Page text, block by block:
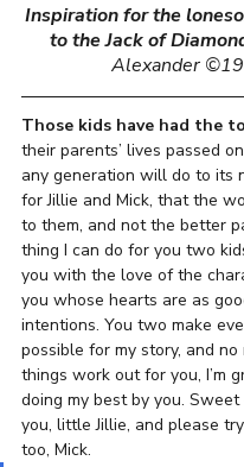
Inspiration for the
to the Jack of
Alexander
Those kids have had the
their parents’ lives passed
any generation will do to its
for Jillie and Mick, that the
to them, and not the better
thing I can do for you two
you with the love of the
you whose hearts are as
intentions. You two make
possible for my story, and
things work out for you, I’m
doing my best by you. Sweet
you, little Jillie, and please
too, Mick.